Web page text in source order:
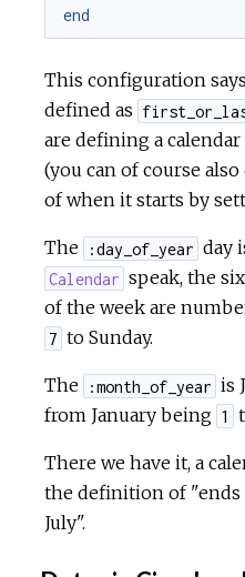
end
This configuration
defined as
are defining a
(you can of course
of when it starts by
The :day_of_year day
Calendar speak, the
of the week are
7 to Sunday.
The :month_of_year is
from January being 1
There we have it, a
the definition of "ends
July".